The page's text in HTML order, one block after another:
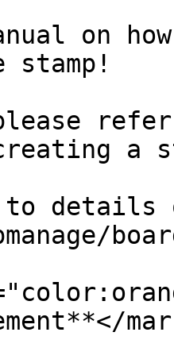
on
stamp!
a
details